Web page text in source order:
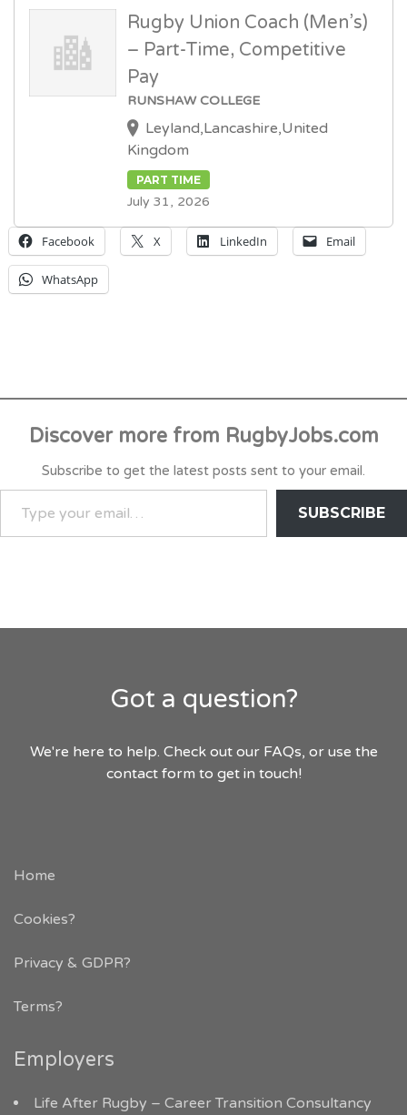
Rugby Union Coach (Men’s)
– Part-Time, Competitive
Pay
RUNSHAW COLLEGE
Leyland,Lancashire,United
Kingdom
PART TIME
July 31, 2026
Facebook X LinkedIn Email
WhatsApp
Discover more from RugbyJobs.com
Subscribe to get the latest posts sent to your email.
YOUR
SUBSCRIBE
Got a question?
We're here to help. Check out our FAQs, or use the
contact form to get in touch!
Home
Cookies?
Privacy & GDPR?
Terms?
Employers
Life After Rugby – Career Transition Consultancy